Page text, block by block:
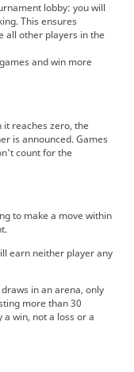
lobby: you will
This ensures
all other players in the
and win more
it reaches zero, the
is announced. Games
count for the
to make a move within
earn neither player any
in an arena, only
more than 30
a win, not a loss or a